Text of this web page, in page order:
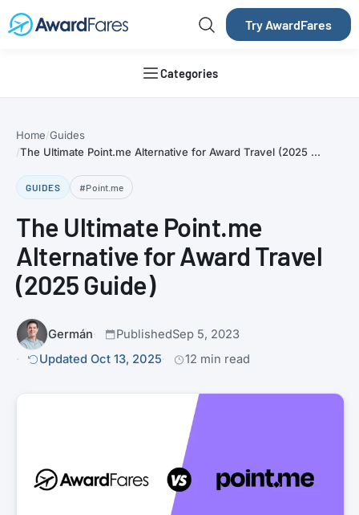
Try AwardFares
Categories
Home Guides
The Ultimate Point.me Alternative for Award Travel (2025 ...
GUIDES #Point.me
The Ultimate Point.me
Alternative for Award Travel
(2025 Guide)
Germán PublishedSep 5, 2023
Updated Oct 13, 2025
12 min read